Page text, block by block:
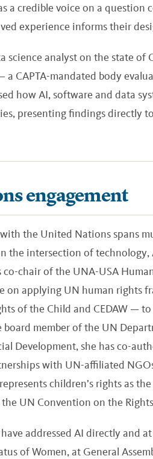
a credible voice on a question
experience informs their
science analyst on the state of
a CAPTA-mandated body
how AI, software and data
presenting findings directly
engagement
the United Nations spans
the intersection of technology,
co-chair of the UNA-USA
on applying UN human rights
of the Child and CEDAW —
board member of the UN
Development, she has co-
with UN-affiliated
children’s rights as
the UN Convention on the
addressed AI directly and
of Women, at General